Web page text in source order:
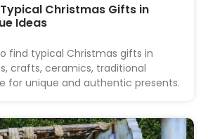
Christmas Gifts in
Ideas
find typical Christmas gifts in
crafts, ceramics, traditional
for unique and authentic presents.